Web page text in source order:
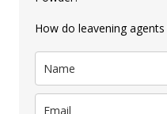
How do leavening